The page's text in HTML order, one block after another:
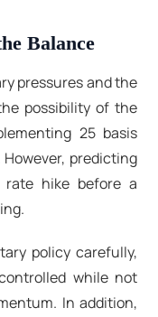
Balance
pressures and the
possibility of the
25 basis
predicting
hike before a
policy carefully,
while not
In addition,